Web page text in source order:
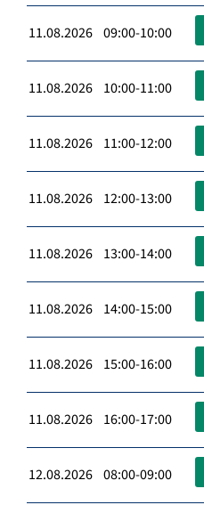
11.08.2026 09:00-10:00
11.08.2026 10:00-11:00
11.08.2026 11:00-12:00
11.08.2026 12:00-13:00
11.08.2026 13:00-14:00
11.08.2026 14:00-15:00
11.08.2026 15:00-16:00
11.08.2026 16:00-17:00
12.08.2026 08:00-09:00